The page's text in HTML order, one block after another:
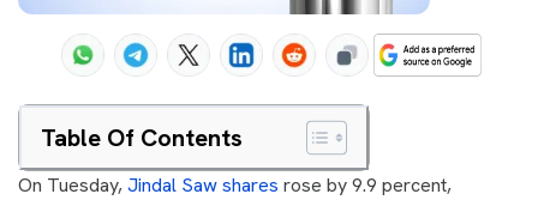
Table Of Contents
On Tuesday,Jindal Saw shares rose by 9.9 percent,